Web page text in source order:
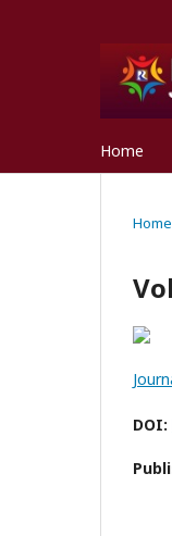
Home
Home
DOI: